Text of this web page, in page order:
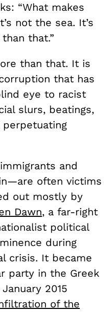
“What makes
not the sea. It’s
that.”
than that. It is
that has
eye to racist
slurs, beatings,
perpetuating
and
often victims
out mostly by
Dawn, a far-right
political
during
crisis. It became
party in the Greek
2015
of the